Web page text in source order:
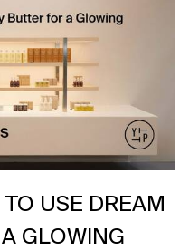
USE DREAM
GLOWING